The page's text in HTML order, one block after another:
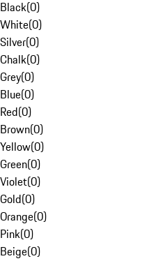
Black(0)
White(0)
Silver(0)
Chalk(0)
Grey(0)
Blue(0)
Red(0)
Brown(0)
Yellow(0)
Green(0)
Violet(0)
Gold(0)
Orange(0)
Pink(0)
Beige(0)